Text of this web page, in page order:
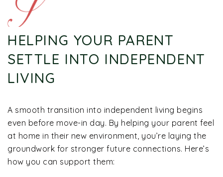
HELPING YOUR PARENT
SETTLE INTO INDEPENDENT
LIVING
A smooth transition into independent living begins
even before move-in day. By helping your parent feel
at home in their new environment, you’re laying the
groundwork for stronger future connections. Here’s
how you can support them: